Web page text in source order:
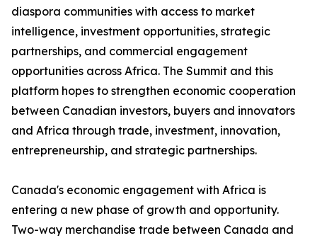
diaspora communities with access to market
intelligence, investment opportunities, strategic
partnerships, and commercial engagement
opportunities across Africa. The Summit and this
platform hopes to strengthen economic cooperation
between Canadian investors, buyers and innovators
and Africa through trade, investment, innovation,
entrepreneurship, and strategic partnerships.
Canada's economic engagement with Africa is
entering a new phase of growth and opportunity.
Two-way merchandise trade between Canada and